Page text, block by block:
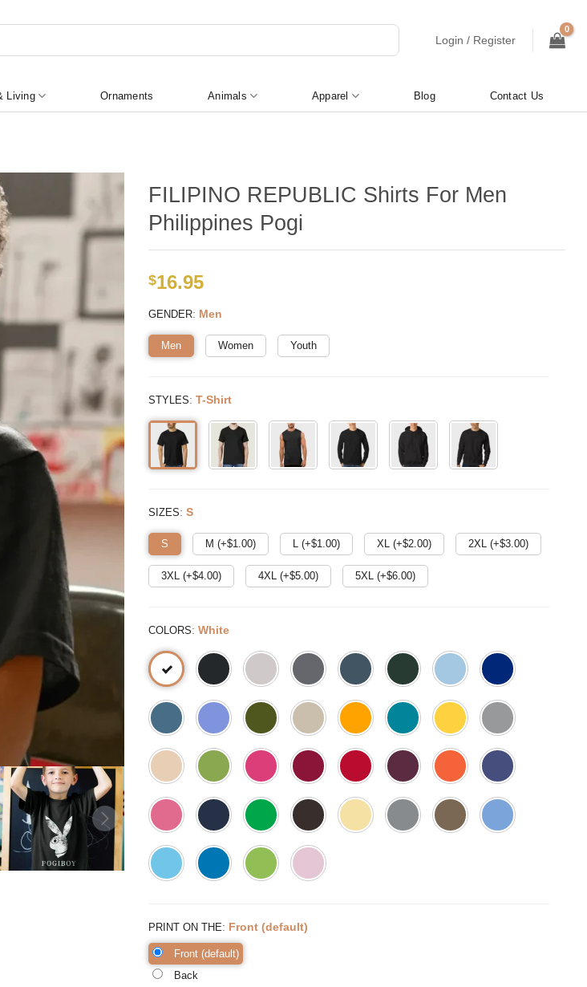
Login / Register
Living Ornaments Animals Apparel Blog Contact Us
FILIPINO REPUBLIC Shirts For Men
Philippines Pogi
$16.95
GENDER: Men
Men Women Youth
STYLES: T-Shirt
SIZES: S
S M (+$1.00) L (+$1.00) XL (+$2.00) 2XL (+$3.00)
3XL (+$4.00) 4XL (+$5.00) 5XL (+$6.00)
COLORS: White
PRINT ON THE: Front (default)
Front (default)
Back